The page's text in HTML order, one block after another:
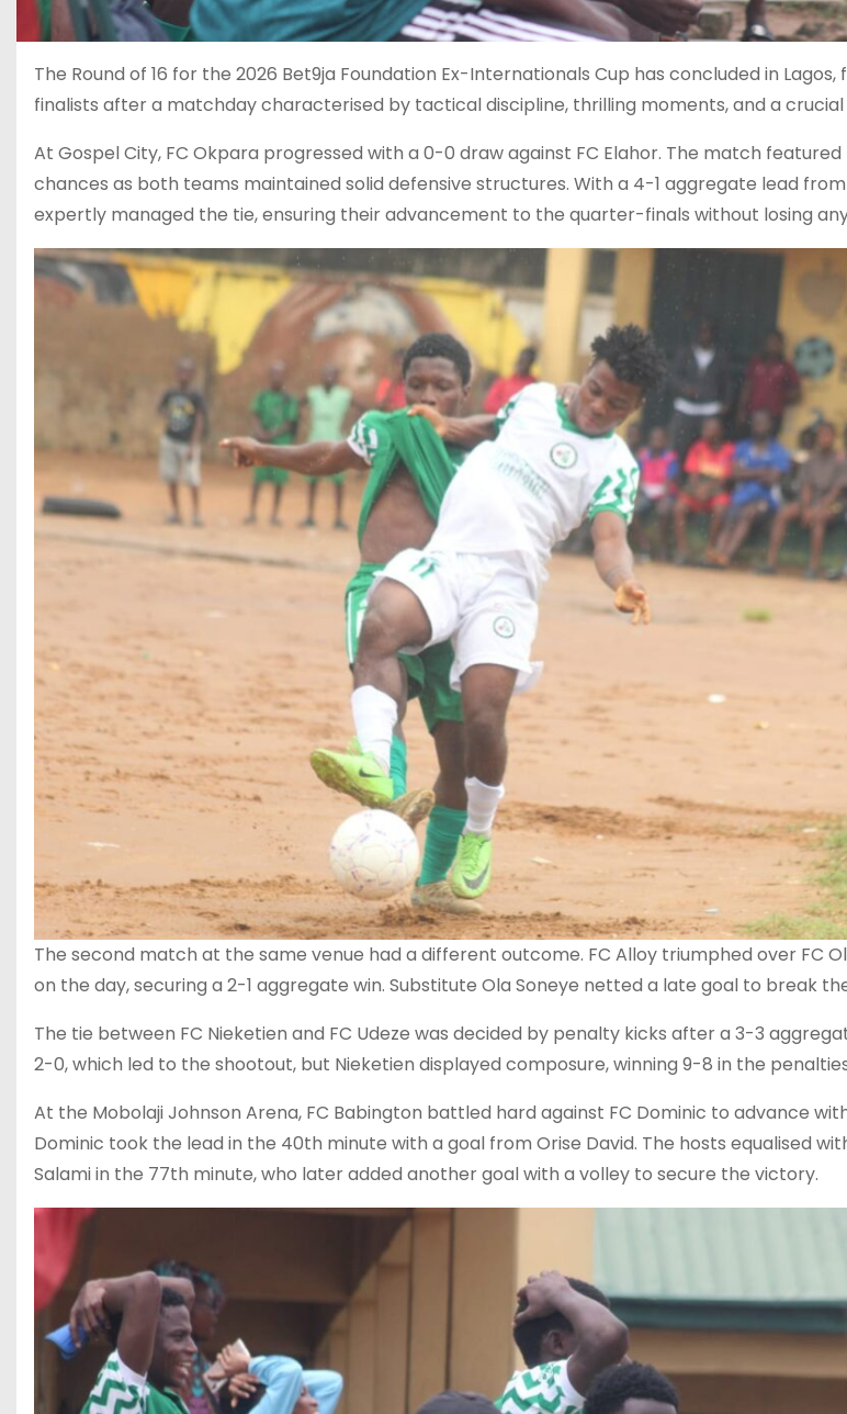
The Round of 16 for the 2026 Bet9ja Foundation Ex-Internationals Cup has concluded in
finalists after a matchday characterised by tactical discipline, thrilling moments, and a
At Gospel City, FC Okpara progressed with a 0-0 draw against FC Elahor. The match
chances as both teams maintained solid defensive structures. With a 4-1 aggregate lead
expertly managed the tie, ensuring their advancement to the quarter-finals without losing
The second match at the same venue had a different outcome. FC Alloy triumphed over FC
on the day, securing a 2-1 aggregate win. Substitute Ola Soneye netted a late goal to break
The tie between FC Nieketien and FC Udeze was decided by penalty kicks after a 3-3
2-0, which led to the shootout, but Nieketien displayed composure, winning 9-8 in the
At the Mobolaji Johnson Arena, FC Babington battled hard against FC Dominic to advance
Dominic took the lead in the 40th minute with a goal from Orise David. The hosts equalised
Salami in the 77th minute, who later added another goal with a volley to secure the victory.